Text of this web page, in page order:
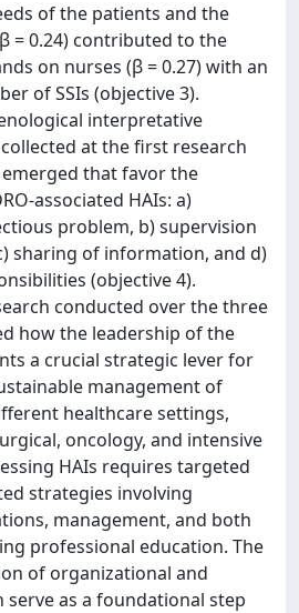
of the patients and the
= 0.24) contributed to the
on nurses (β = 0.27) with an
of SSIs (objective 3).
interpretative
at the first research
that favor the
associated HAIs: a)
problem, b) supervision
sharing of information, and d)
(objective 4).
conducted over the three
how the leadership of the
a crucial strategic lever for
management of
healthcare settings,
oncology, and intensive
HAIs requires targeted
strategies involving
management, and both
professional education. The
of organizational and
serve as a foundational step